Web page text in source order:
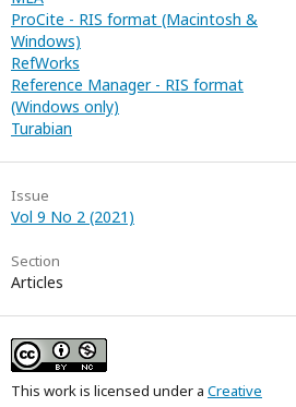
ProCite - RIS format (Macintosh &
Windows)
RefWorks
Reference Manager - RIS format
(Windows only)
Turabian
Issue
Vol 9 No 2 (2021)
Section
Articles
This work is licensed under a Creative